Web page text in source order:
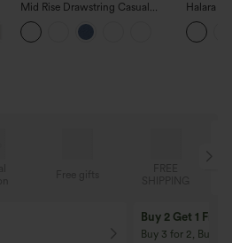
Mid Rise Drawstring Casual
Jeans with Pockets
Halara
Waisted
Work
Buy 2 Get 1 Free
Buy 3 for 2, Buy 6